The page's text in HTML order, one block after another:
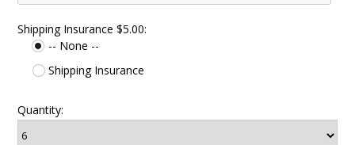
Shipping Insurance $5.00:
-- None --
Shipping Insurance
Quantity: